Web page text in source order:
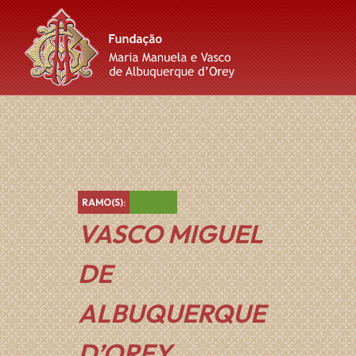
Skip
to
content
Skip
to
main
navigation
Skip
to
footer
VASCO MIGUEL
DE
ALBUQUERQUE
RAMO(S):